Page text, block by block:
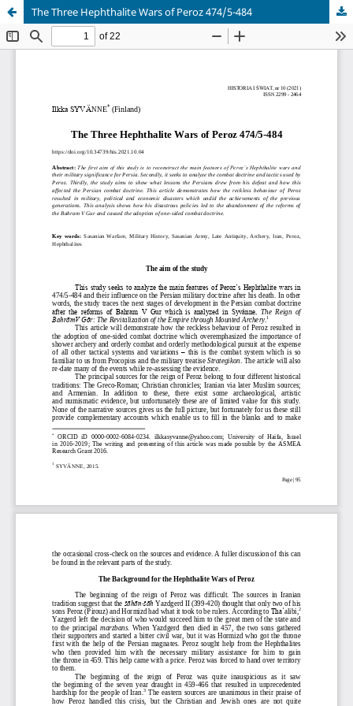
The Three Hephthalite Wars of Peroz 474/5-484